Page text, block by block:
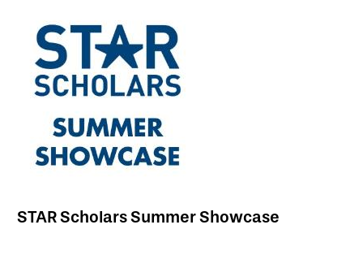
STAR Scholars Summer Showcase